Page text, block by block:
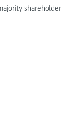
shareholder